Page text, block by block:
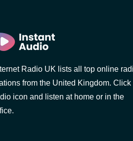
Radio UK lists all top online
from the United Kingdom. Click
icon and listen at home or in the